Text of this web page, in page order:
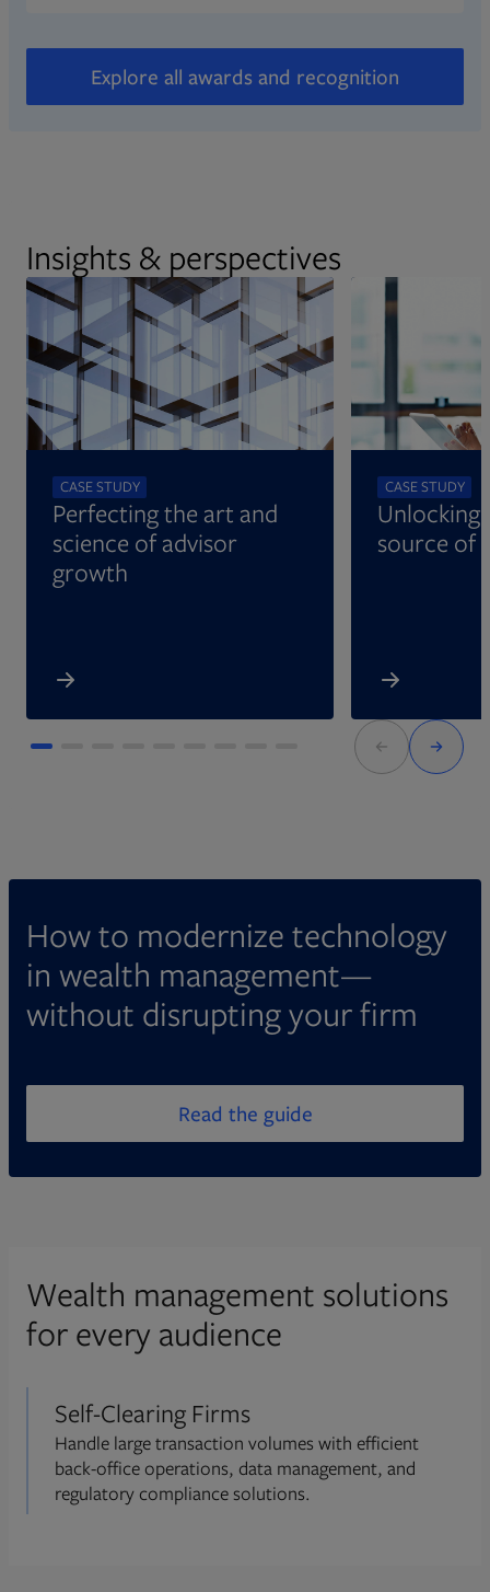
Explore all awards and recognition
Insights & perspectives
CASE STUDY
Perfecting the art and
science of advisor
growth
CASE STUDY
Unlocking
source of
How to modernize technology
in wealth management—
without disrupting your firm
Read the guide
Wealth management solutions
for every audience
Self-Clearing Firms
Handle large transaction volumes with efficient
back-office operations, data management, and
regulatory compliance solutions.